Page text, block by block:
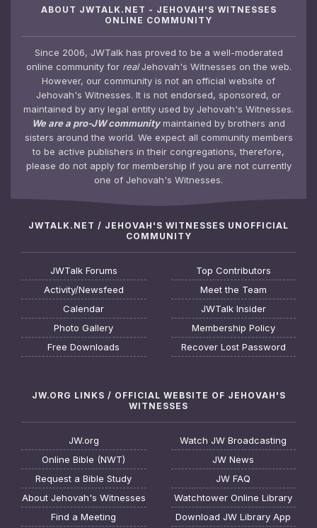
ABOUT JWTALK.NET - JEHOVAH'S WITNESSES
ONLINE COMMUNITY
Since 2006, JWTalk has proved to be a well-moderated
online community for realJehovah's Witnesses on the web.
However, our community is not an official website of
Jehovah's Witnesses. It is not endorsed, sponsored, or
maintained by any legal entity used by Jehovah's Witnesses.
We are a pro-JW communitymaintained by brothers and
sisters around the world. We expect all community members
to be active publishers in their congregations, therefore,
please do not apply for membership if you are not currently
one of Jehovah's Witnesses.
JWTALK.NET / JEHOVAH'S WITNESSES UNOFFICIAL
COMMUNITY
JWTalk Forums
Activity/Newsfeed
Calendar
Photo Gallery
Free Downloads
Top Contributors
Meet the Team
JWTalk Insider
Membership Policy
Recover Lost Password
JW.ORG LINKS / OFFICIAL WEBSITE OF JEHOVAH'S
WITNESSES
JW.org
Online Bible (NWT)
Request a Bible Study
About Jehovah's Witnesses
Find a Meeting
Watch JW Broadcasting
JW News
JW FAQ
Watchtower Online Library
Download JW Library App